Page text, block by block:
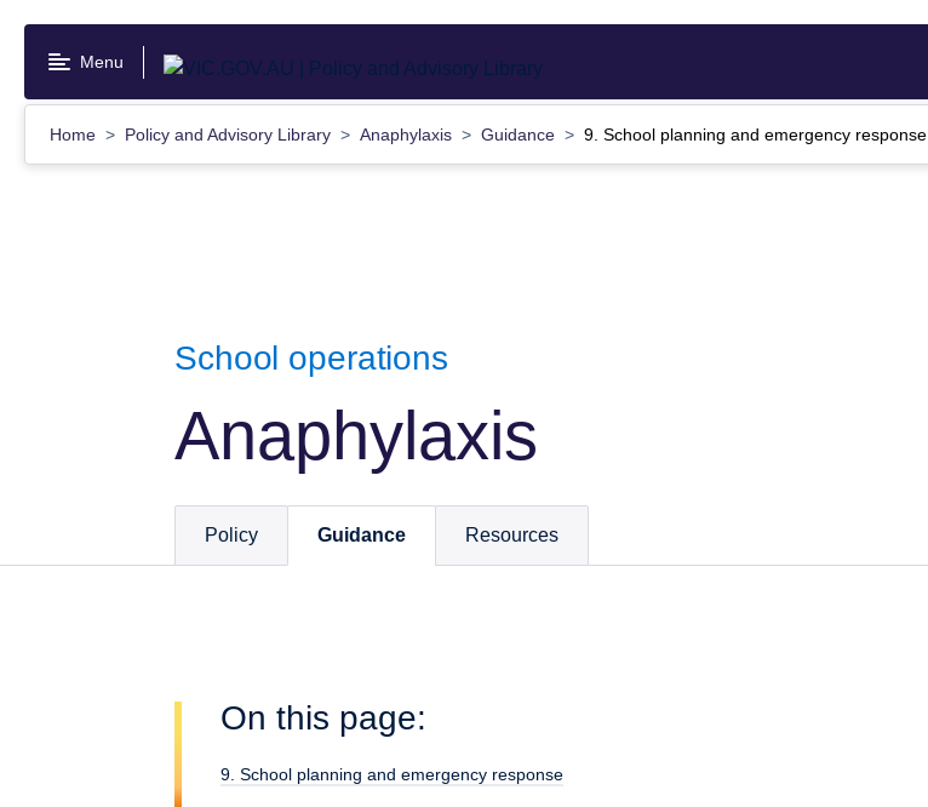
content
Menu
Home Policy and Advisory Library Anaphylaxis Guidance 9. School planning and emergency response
School operations
Anaphylaxis
Policy Guidance Resources
On this page:
9. School planning and emergency response